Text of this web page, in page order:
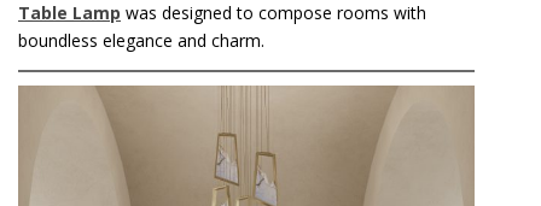
Table Lamp was designed to compose rooms with
boundless elegance and charm.